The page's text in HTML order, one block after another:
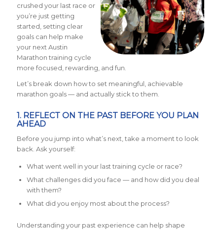
crushed your last race or
you’re just getting
started, setting clear
goals can help make
your next Austin
Marathon training cycle
more focused, rewarding, and fun.
Let’s break down how to set meaningful, achievable
marathon goals — and actually stick to them.
1. REFLECT ON THE PAST BEFORE YOU PLAN
AHEAD
Before you jump into what’s next, take a moment to look
back. Ask yourself:
What went well in your last training cycle or race?
What challenges did you face — and how did you deal
with them?
What did you enjoy most about the process?
Understanding your past experience can help shape